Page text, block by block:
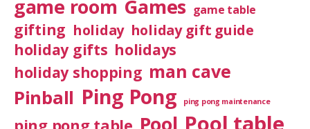
game room Games game table
gifting holiday holiday gift guide
holiday gifts holidays
holiday shopping man cave
Pinball Ping Pong ping pong maintenance
Pool Pool table